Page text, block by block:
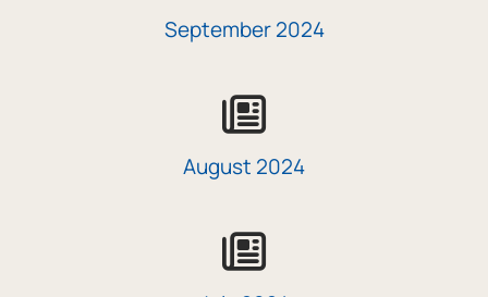
September 2024
icon
August 2024
icon